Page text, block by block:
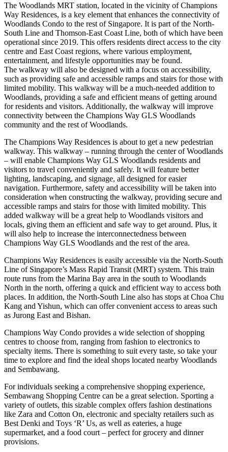
The Woodlands MRT station, located in the vicinity of Champions
Way Residences, is a key element that enhances the connectivity of
Woodlands Condo to the rest of Singapore. It is part of the North-
South Line and Thomson-East Coast Line, both of which have been
operational since 2019. This offers residents direct access to the city
centre and East Coast regions, where various employment,
entertainment, and lifestyle opportunities may be found.
The walkway will also be designed with a focus on accessibility,
such as providing safe and accessible ramps and stairs for those with
limited mobility. This walkway will be a much-needed addition to
Woodlands, providing a safe and efficient means of getting around
for residents and visitors. Additionally, the walkway will improve
connectivity between the Champions Way GLS Woodlands
community and the rest of Woodlands.
The Champions Way Residences is about to get a new pedestrian
walkway. This walkway – running through the center of Woodlands
– will enable Champions Way GLS Woodlands residents and
visitors to travel conveniently and safely. It will feature better
lighting, landscaping, and signage, all designed for easier
navigation. Furthermore, safety and accessibility will be taken into
consideration when constructing the walkway, providing secure and
accessible ramps and stairs for those with limited mobility. This
added walkway will be a great help to Woodlands visitors and
locals, giving them an efficient and safe way to get around. Plus, it
will also help to increase the interconnectedness between
Champions Way GLS Woodlands and the rest of the area.
Champions Way Residences is easily accessible via the North-South
Line of Singapore’s Mass Rapid Transit (MRT) system. This train
route runs from the Marina Bay area in the south to Woodlands
North in the north, offering a quick and efficient way to access both
places. In addition, the North-South Line also has stops at Choa Chu
Kang and Yishun, which can offer convenient access to areas such
as Jurong East and Bishan.
Champions Way Condo provides a wide selection of shopping
centres to choose from, ranging from fashion to electronics to
specialty items. There is something to suit every taste, so take your
time to explore and find the ideal shops located nearby Woodlands
and Sembawang.
For individuals seeking a comprehensive shopping experience,
Sembawang Shopping Centre can be a great selection. Sporting a
variety of outlets, this sizable complex offers fashion destinations
like Zara and Cotton On, electronic and specialty retailers such as
Best Denki and Toys ‘R’ Us, as well as eateries, a huge
supermarket, and a food court – perfect for grocery and dinner
provisions.